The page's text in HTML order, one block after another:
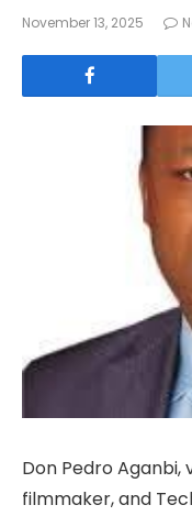
November 13, 2025
Don Pedro
filmmaker, and